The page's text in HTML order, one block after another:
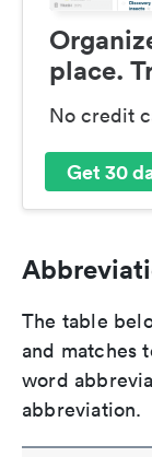
place.
No credit
Get 30
The table
and matches
word
abbreviation.